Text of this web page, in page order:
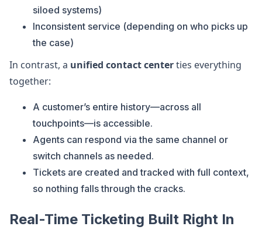
siloed systems)
Inconsistent service (depending on who picks up
the case)
In contrast, a unified contact centerties everything
together:
A customer’s entire history—across all
touchpoints—is accessible.
Agents can respond via the same channel or
switch channels as needed.
Tickets are created and tracked with full context,
so nothing falls through the cracks.
Real-Time Ticketing Built Right In